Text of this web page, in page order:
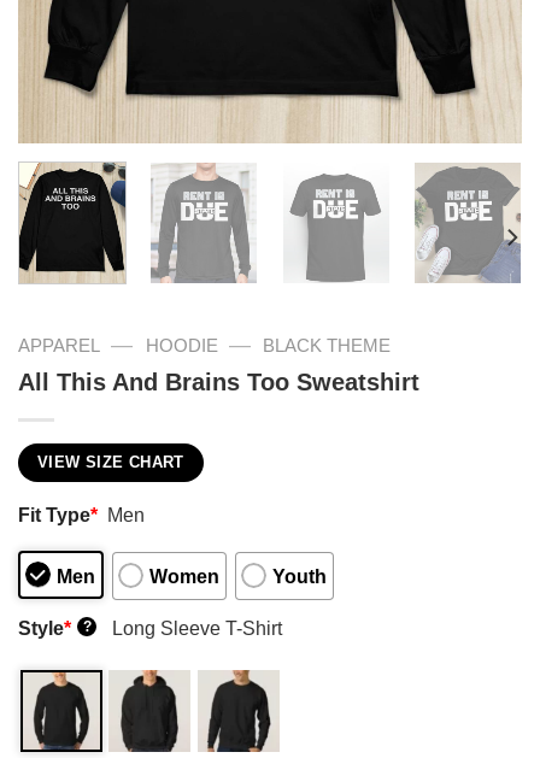
APPAREL — HOODIE — BLACK THEME
All This And Brains Too Sweatshirt
VIEW SIZE CHART
Fit Type* Men
Men Women Youth
Style* ? Long Sleeve T-Shirt